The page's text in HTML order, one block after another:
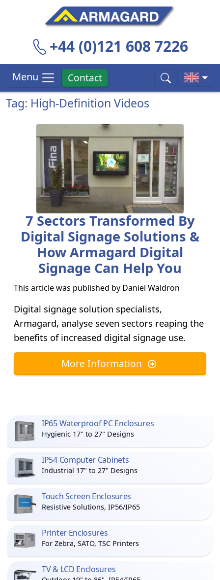
+44 (0)121 608 7226
Menu Contact
Tag: High-Definition Videos
7 Sectors Transformed By
Digital Signage Solutions &
How Armagard Digital
Signage Can Help You
This article was published by Daniel Waldron
Digital signage solution specialists,
Armagard, analyse seven sectors reaping the
benefits of increased digital signage use.
More Information
IP65 Waterproof PC Enclosures
Hygienic 17" to 27" Designs
IP54 Computer Cabinets
Industrial 17" to 27" Designs
Touch Screen Enclosures
Resistive Solutions, IP56/IP65
Printer Enclosures
For Zebra, SATO, TSC Printers
TV & LCD Enclosures